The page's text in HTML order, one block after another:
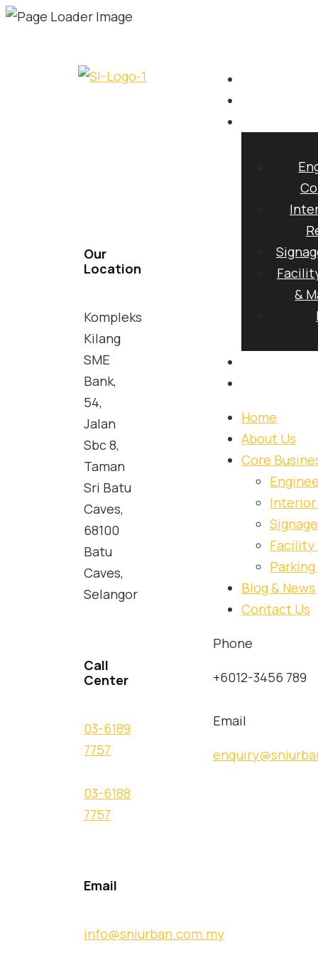
Our
Location
Kompleks
Kilang
SME
Bank,
54,
Jalan
Sbc 8,
Taman
Sri Batu
Caves,
68100
Batu
Caves,
Selangor
Call
Center
03-6189
7757
03-6188
7757
Email
info@sniurban.com.my
&
Home
About Us
Core
Interior
Facility
Blog & News
Contact Us
Phone
+6012-3456 789
Email
AN
DESIGN,
S&I Urban Designers Group brings together
interiors, signage, facility management and parking
supporting complex projects for both public and